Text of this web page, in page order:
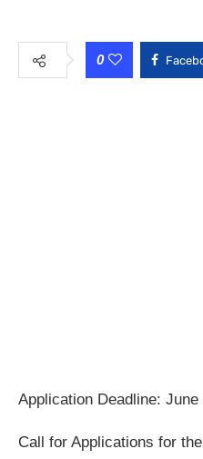
0
Application Deadline: June
Call for Applications for